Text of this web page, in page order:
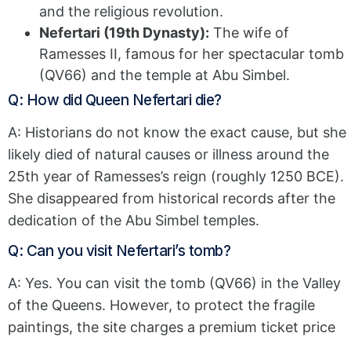
and the religious revolution.
Nefertari (19th Dynasty): The wife of
Ramesses II, famous for her spectacular tomb
(QV66) and the temple at Abu Simbel.
Q: How did Queen Nefertari die?
A: Historians do not know the exact cause, but she
likely died of natural causes or illness around the
25th year of Ramesses’s reign (roughly 1250 BCE).
She disappeared from historical records after the
dedication of the Abu Simbel temples.
Q: Can you visit Nefertari’s tomb?
A: Yes. You can visit the tomb (QV66) in the Valley
of the Queens. However, to protect the fragile
paintings, the site charges a premium ticket price